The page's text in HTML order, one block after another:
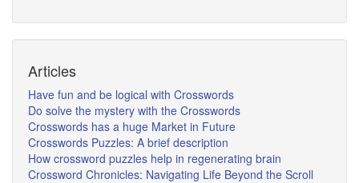
Articles
Have fun and be logical with Crosswords
Do solve the mystery with the Crosswords
Crosswords has a huge Market in Future
Crosswords Puzzles: A brief description
How crossword puzzles help in regenerating brain
Crossword Chronicles: Navigating Life Beyond the Scroll